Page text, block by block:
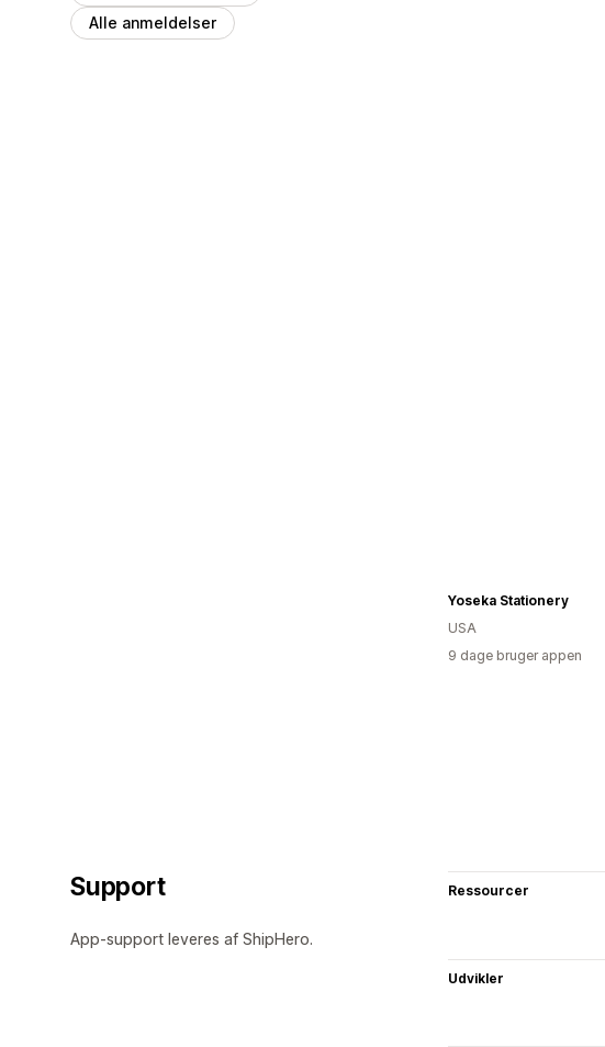
Alle anmeldelser
Yoseka Stationery
USA
9 dage bruger appen
Support
App-support leveres af ShipHero.
Ressourcer
Udvikler